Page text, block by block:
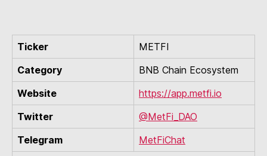
Ticker
METFI
Category
BNB Chain Ecosystem
Website
https://app.metfi.io
Twitter
@MetFi_DAO
Telegram
MetFiChat